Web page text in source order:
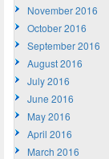
November 2016
October 2016
September 2016
August 2016
July 2016
June 2016
May 2016
April 2016
March 2016